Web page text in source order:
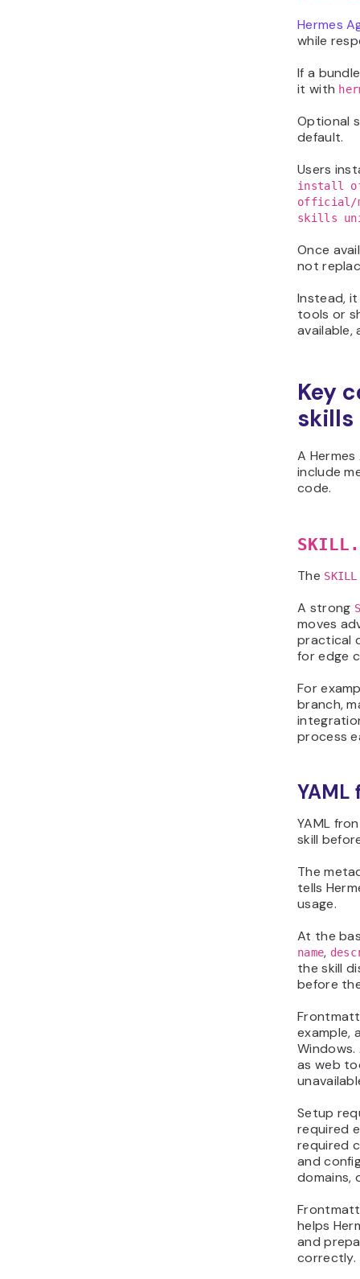
Hermes
while
If a
it with
Optional
default.
Users
install
official/
skills
Once
not
Instead,
tools or
available,
Key
skills
A
include
code.
The
A strong
moves
practical
for edge
For
branch,
process
YAML
skill
The
tells
usage.
At the
name,
the skill
before
example,
as web
Setup
required
required
and
domains,
helps
and
correctly.